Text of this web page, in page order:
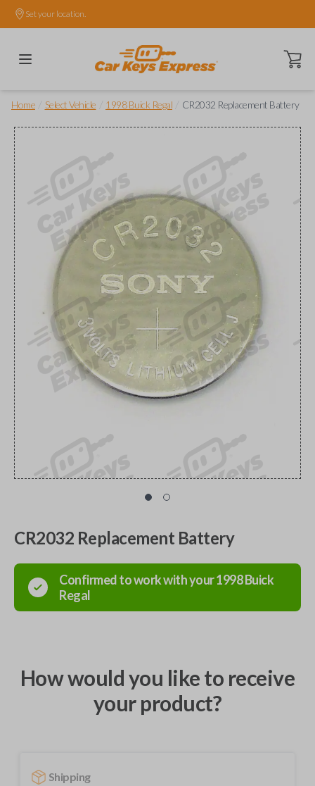
Set your location.
Open
Home Select Vehicle 1998 Buick Regal CR2032 Replacement Battery
CR2032 Replacement Battery
Confirmed to work with your1998Buick
Regal
How would you like to receive
your product?
Shipping